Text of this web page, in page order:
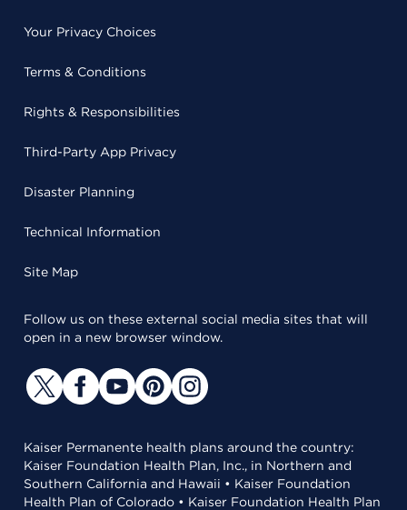
Your Privacy Choices
Terms & Conditions
Rights & Responsibilities
Third-Party App Privacy
Disaster Planning
Technical Information
Site Map
Follow us on these external social media sites that will
open in a new browser window.
Kaiser Permanente health plans around the country:
Kaiser Foundation Health Plan, Inc., in Northern and
Southern California and Hawaii • Kaiser Foundation
Health Plan of Colorado • Kaiser Foundation Health Plan